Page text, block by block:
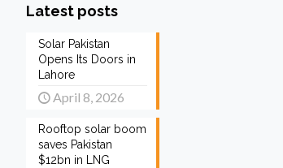
Latest posts
Solar Pakistan
Opens Its Doors in
Lahore
April 8, 2026
Rooftop solar boom
saves Pakistan
$12bn in LNG